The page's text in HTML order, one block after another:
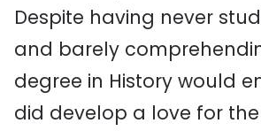
Despite having never
and barely
degree in History would
did develop a love for